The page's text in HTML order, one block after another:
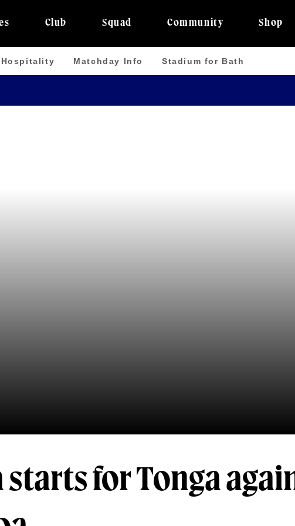
Club Squad Community Shop
Hospitality Matchday Info Stadium for Bath
starts for Tonga